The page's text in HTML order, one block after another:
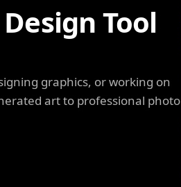
Tool
graphics, or working on
art to professional photo